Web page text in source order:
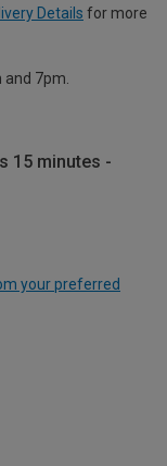
Details for more
and 7pm.
15 minutes -
your preferred